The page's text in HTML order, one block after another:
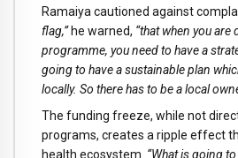
Ramaiya cautioned against
flag,”he warned, “that when you
programme, you need to have a
going to have a sustainable plan
locally. So there has to be a local
The funding freeze, while not
programs, creates a ripple effect
health ecosystem. “What is going